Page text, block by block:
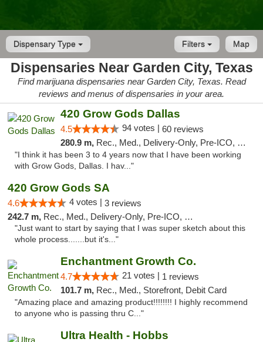
Dispensary Type Map
Filters
Dispensaries Near Garden City, Texas
Find marijuana dispensaries near Garden City, Texas. Read
reviews and menus of dispensaries in your area.
420 Grow Gods Dallas
4.5 94 votes | 60 reviews
280.9 m, Rec., Med., Delivery-Only, Pre-ICO, Debit Card
"I think it has been 3 to 4 years now that I have been working
with Grow Gods, Dallas. I hav..."
420 Grow Gods SA
4.6 4 votes | 3 reviews
242.7 m, Rec., Med., Delivery-Only, Pre-ICO, Debit Card
"Just want to start by saying that I was super sketch about this
whole process.......but it's..."
Enchantment Growth Co.
4.7 21 votes | 1 reviews
101.7 m, Rec., Med., Storefront, Debit Card
"Amazing place and amazing product!!!!!!!! I highly recommend
to anyone who is passing thru C..."
Ultra Health - Hobbs